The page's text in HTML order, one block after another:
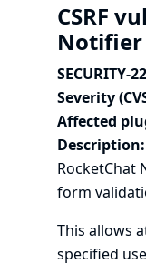
CSRF
Notifier
SECURITY-
Severity
Affected
Description:
RocketChat
form
This allows
specified